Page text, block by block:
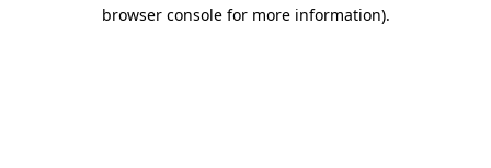
browser console for more information).